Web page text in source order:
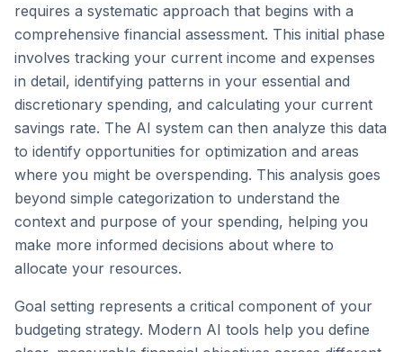
requires a systematic approach that begins with a
comprehensive financial assessment. This initial phase
involves tracking your current income and expenses
in detail, identifying patterns in your essential and
discretionary spending, and calculating your current
savings rate. The AI system can then analyze this data
to identify opportunities for optimization and areas
where you might be overspending. This analysis goes
beyond simple categorization to understand the
context and purpose of your spending, helping you
make more informed decisions about where to
allocate your resources.
Goal setting represents a critical component of your
budgeting strategy. Modern AI tools help you define